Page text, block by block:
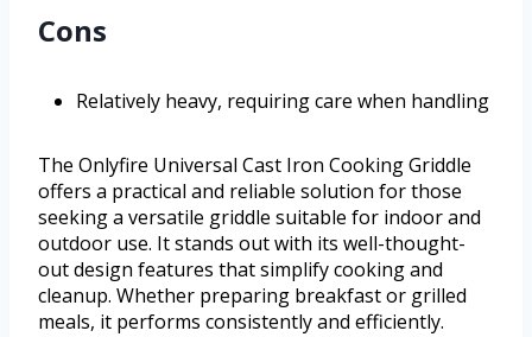
Cons
Relatively heavy, requiring care when handling
The Onlyfire Universal Cast Iron Cooking Griddle
offers a practical and reliable solution for those
seeking a versatile griddle suitable for indoor and
outdoor use. It stands out with its well-thought-
out design features that simplify cooking and
cleanup. Whether preparing breakfast or grilled
meals, it performs consistently and efficiently.